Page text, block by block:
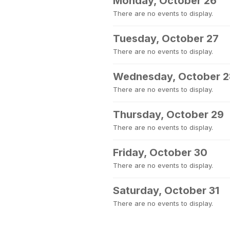
There are no events to display.
Tuesday, October 27
There are no events to display.
Wednesday, October
There are no events to display.
Thursday, October 29
There are no events to display.
Friday, October 30
There are no events to display.
Saturday, October 31
There are no events to display.